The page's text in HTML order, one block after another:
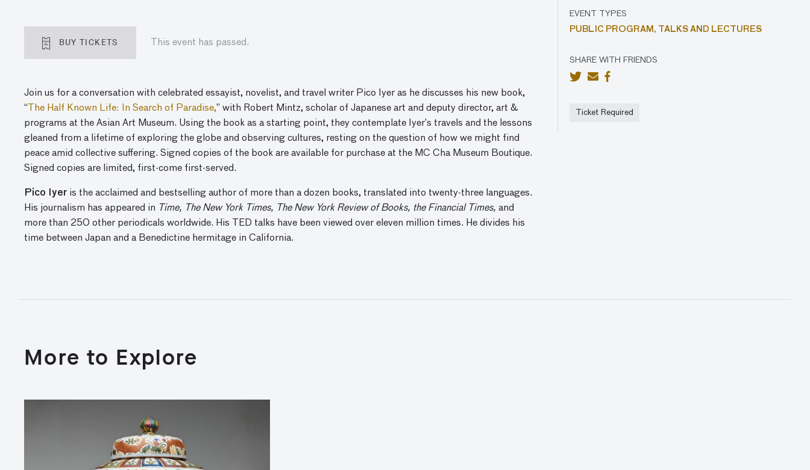
BUY TICKETS This event has passed.
Join us for a conversation with celebrated essayist, novelist, and travel writer Pico Iyer as he discusses his new book,
“ The Half Known Life: In Search of Paradise,” with Robert Mintz, scholar of Japanese art and deputy director, art &
programs at the Asian Art Museum. Using the book as a starting point, they contemplate Iyer’s travels and the lessons
gleaned from a lifetime of exploring the globe and observing cultures, resting on the question of how we might find
peace amid collective suffering. Signed copies of the book are available for purchase at the MC Cha Museum Boutique.
Signed copies are limited, first-come first-served.
Pico Iyer is the acclaimed and bestselling author of more than a dozen books, translated into twenty-three languages.
His journalism has appeared in Time, The New York Times, The New York Review of Books, the Financial Times, and
more than 250 other periodicals worldwide. His TED talks have been viewed over eleven million times. He divides his
time between Japan and a Benedictine hermitage in California.
EVENT TYPES
PUBLIC PROGRAM,
TALKS AND LECTURES
SHARE WITH FRIENDS
Ticket Required
More to Explore